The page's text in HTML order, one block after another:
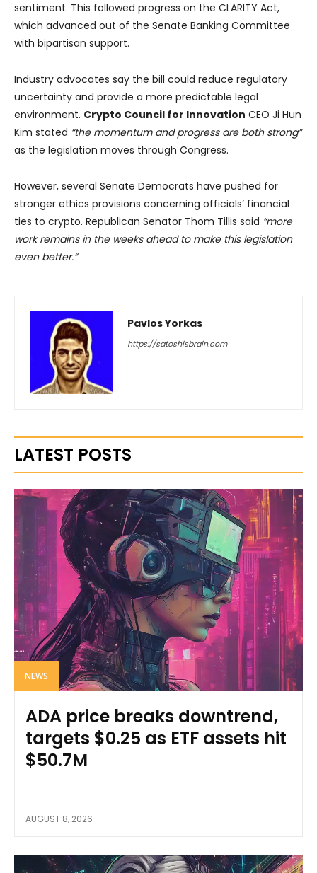
sentiment. This followed progress on the CLARITY Act,
which advanced out of the Senate Banking Committee
with bipartisan support.
Industry advocates say the bill could reduce regulatory
uncertainty and provide a more predictable legal
environment. Crypto Council for Innovation CEO Ji Hun
Kim stated “the momentum and progress are both strong”
as the legislation moves through Congress.
However, several Senate Democrats have pushed for
stronger ethics provisions concerning officials’ financial
ties to crypto. Republican Senator Thom Tillis said “more
work remains in the weeks ahead to make this legislation
even better.”
Pavlos Yorkas
https://satoshisbrain.com
LATEST POSTS
NEWS
ADA price breaks downtrend,
targets $0.25 as ETF assets hit
$50.7M
AUGUST 8, 2026